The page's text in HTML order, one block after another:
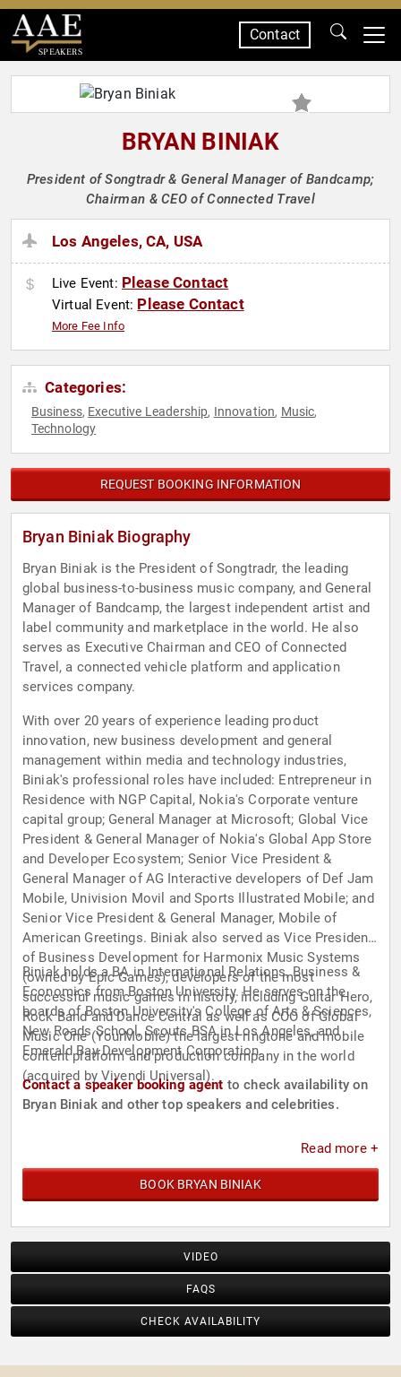
SPEAKERS
Contact
BRYAN BINIAK
President of Songtradr & General Manager of Bandcamp;
Chairman & CEO of Connected Travel
Los Angeles, CA, USA
Live Event: Please Contact
Virtual Event: Please Contact
More Fee Info
Categories:
Business, Executive Leadership, Innovation, Music,
Technology
REQUEST BOOKING INFORMATION
Bryan Biniak Biography
Bryan Biniak is the President of Songtradr, the leading
global business-to-business music company, and General
Manager of Bandcamp, the largest independent artist and
label community and marketplace in the world. He also
serves as Executive Chairman and CEO of Connected
Travel, a connected vehicle platform and application
services company.
With over 20 years of experience leading product
innovation, new business development and general
management within media and technology industries,
Biniak's professional roles have included: Entrepreneur in
Residence with NGP Capital, Nokia's Corporate venture
capital group; General Manager at Microsoft; Global Vice
President & General Manager of Nokia's Global App Store
and Developer Ecosystem; Senior Vice President &
General Manager of AG Interactive developers of Def Jam
Mobile, Univision Movil and Sports Illustrated Mobile; and
Senior Vice President & General Manager, Mobile of
American Greetings. Biniak also served as Vice President
of Business Development for Harmonix Music Systems
(owned by Epic Games), developers of the most
successful music games in history, including Guitar Hero,
Rock Band and Dance Central as well as COO of Global
Music One (YourMobile) the largest ringtone and mobile
content platform and production company in the world
(acquired by Vivendi Universal).
Biniak holds a BA in International Relations, Business &
Economics from Boston University. He serves on the
boards of Boston University's College of Arts & Sciences,
New Roads School, Scouts BSA in Los Angeles, and
Emerald Bay Development Corporation.
Contact a speaker booking agent to check availability on
Bryan Biniak and other top speakers and celebrities.
Read more +
BOOK BRYAN BINIAK
VIDEO
FAQS
CHECK AVAILABILITY